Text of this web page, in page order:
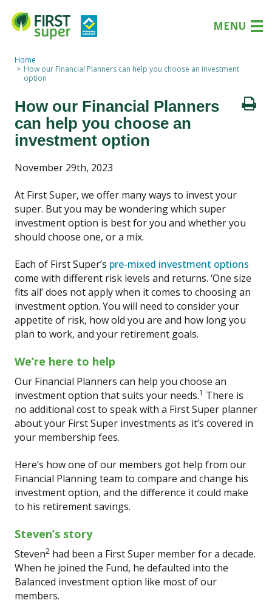
MENU
Home
How our Financial Planners can help you choose an investment
option
How our Financial Planners
can help you choose an
investment option
November 29th, 2023
At First Super, we offer many ways to invest your
super. But you may be wondering which super
investment option is best for you and whether you
should choose one, or a mix.
Each of First Super’s pre-mixed investment options
come with different risk levels and returns. ‘One size
fits all’ does not apply when it comes to choosing an
investment option. You will need to consider your
appetite of risk, how old you are and how long you
plan to work, and your retirement goals.
We’re here to help
Our Financial Planners can help you choose an
investment option that suits your needs.1 There is
no additional cost to speak with a First Super planner
about your First Super investments as it’s covered in
your membership fees.
Here’s how one of our members got help from our
Financial Planning team to compare and change his
investment option, and the difference it could make
to his retirement savings.
Steven’s story
Steven2 had been a First Super member for a decade.
When he joined the Fund, he defaulted into the
Balanced investment option like most of our
members.